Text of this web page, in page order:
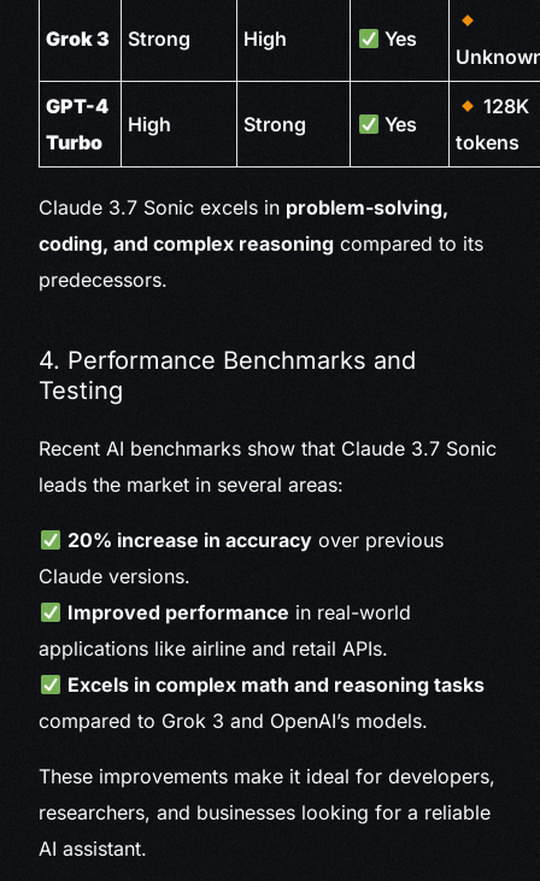
Grok 3 Strong High Yes
GPT-4
Turbo
High Strong Yes
128K
tokens
Claude 3.7 Sonic excels in problem-solving,
coding, and complex reasoning compared to its
predecessors.
4. Performance Benchmarks and
Testing
Recent AI benchmarks show that Claude 3.7 Sonic
leads the market in several areas:
20% increase in accuracyover previous
Claude versions.
Improved performance in real-world
applications like airline and retail APIs.
Excels in complex math and reasoning tasks
compared to Grok 3 and OpenAI’s models.
These improvements make it ideal for developers,
researchers, and businesses looking for a reliable
AI assistant.